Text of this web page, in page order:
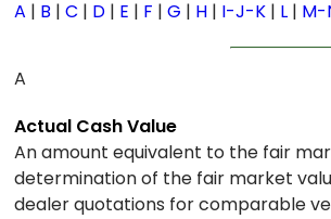
A | B | C | D | E | F | G | H | I-J-K | L | M-
A
Actual Cash Value
An amount equivalent to the fair
determination of the fair market
dealer quotations for comparable